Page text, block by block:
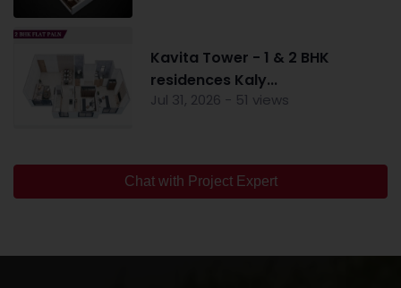
Kavita Tower - 1 & 2 BHK
residences Kaly...
Jul 31, 2026 - 51 views
Chat with Project Expert